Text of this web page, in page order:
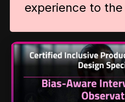
experience to